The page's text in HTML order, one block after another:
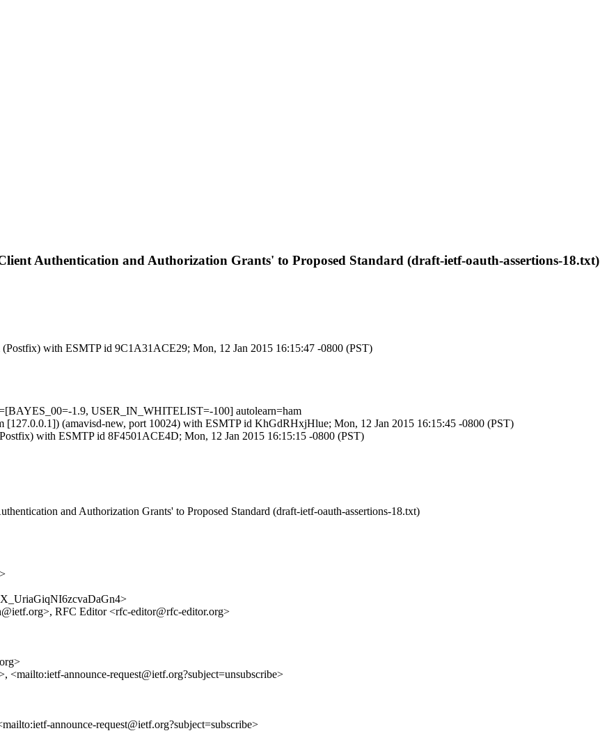
Authentication and Authorization Grants' to Proposed Standard (draft-ietf-oauth-assertions-18.txt)
with ESMTP id 9C1A31ACE29; Mon, 12 Jan 2015 16:15:47 -0800 (PST)
1.9, USER_IN_WHITELIST=-100] autolearn=ham
[127.0.0.1]) (amavisd-new, port 10024) with ESMTP id KhGdRHxjHlue; Mon, 12 Jan 2015 16:15:45 -0800 (PST)
with ESMTP id 8F4501ACE4D; Mon, 12 Jan 2015 16:15:15 -0800 (PST)
and Authorization Grants' to Proposed Standard (draft-ietf-oauth-assertions-18.txt)
RFC Editor <rfc-editor@rfc-editor.org>
announce-request@ietf.org?subject=unsubscribe>
announce-request@ietf.org?subject=subscribe>